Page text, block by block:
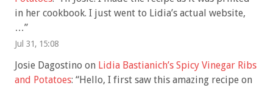
in her cookbook. I just went to Lidia’s actual website,
…”
Jul 31, 15:08
Josie Dagostino on Lidia Bastianich’s Spicy Vinegar Ribs
and Potatoes: “Hello, I first saw this amazing recipe on